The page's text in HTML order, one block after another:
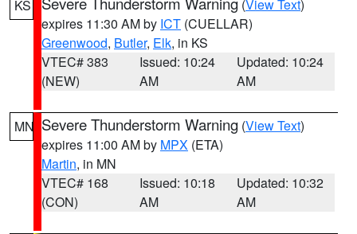
KS
(View Text)
expires 11:30 AM by ICT (CUELLAR)
Greenwood, Butler, Elk, in KS
VTEC# 383
(NEW)
Issued: 10:24
AM
Updated: 10:24
AM
MN Severe Thunderstorm Warning (View Text)
expires 11:00 AM by MPX (ETA)
Martin, in MN
VTEC# 168
(CON)
Issued: 10:18
AM
Updated: 10:32
AM